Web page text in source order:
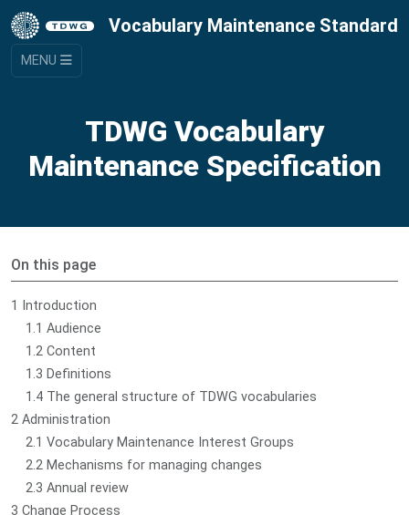
Vocabulary Maintenance Standard
MENU
TDWG Vocabulary
Maintenance Specification
On this page
1 Introduction
1.1 Audience
1.2 Content
1.3 Definitions
1.4 The general structure of TDWG vocabularies
2 Administration
2.1 Vocabulary Maintenance Interest Groups
2.2 Mechanisms for managing changes
2.3 Annual review
3 Change Process